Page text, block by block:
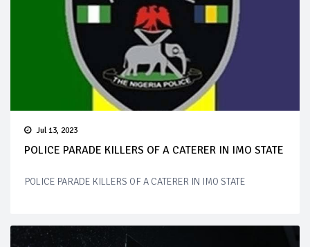
Jul 13, 2023
POLICE PARADE KILLERS OF A CATERER IN IMO STATE
POLICE PARADE KILLERS OF A CATERER IN IMO STATE